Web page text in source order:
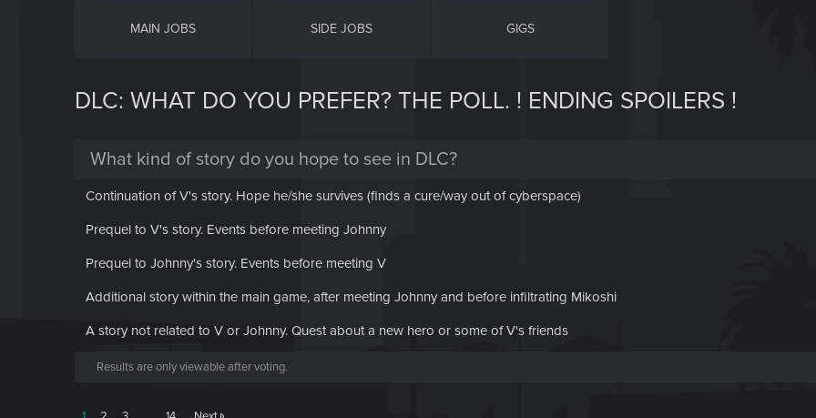
MAIN JOBS SIDE JOBS GIGS
DLC: WHAT DO YOU PREFER? THE POLL. ! ENDING SPOILERS !
What kind of story do you hope to see in DLC?
Continuation of V's story. Hope he/she survives (finds a cure/way out of cyberspace)
Prequel to V's story. Events before meeting Johnny
Prequel to Johnny's story. Events before meeting V
Additional story within the main game, after meeting Johnny and before infiltrating Mikoshi
A story not related to V or Johnny. Quest about a new hero or some of V's friends
Results are only viewable after voting.